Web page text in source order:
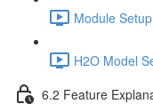
Module
H2O Model
6.2 Feature